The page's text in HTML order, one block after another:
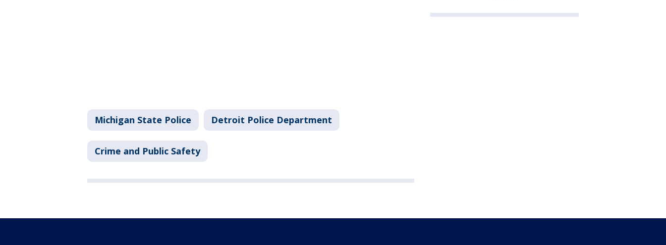
Michigan State Police Detroit Police Department
Crime and Public Safety